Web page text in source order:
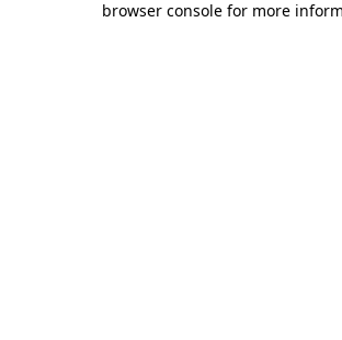
browser console for more